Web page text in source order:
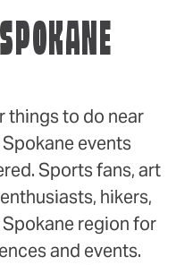
things to do near
events
Sports fans, art
hikers,
region for
and events.